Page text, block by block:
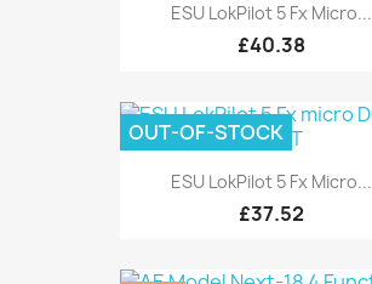
ESU LokPilot 5 Fx Micro...
£40.38
ESU LokPilot 5 Fx Micro...
£37.52
OUT-OF-STOCK